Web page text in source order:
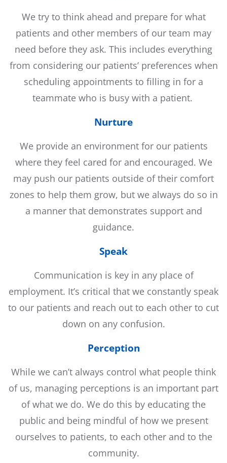
We try to think ahead and prepare for what
patients and other members of our team may
need before they ask. This includes everything
from considering our patients’ preferences when
scheduling appointments to filling in for a
teammate who is busy with a patient.
Nurture
We provide an environment for our patients
where they feel cared for and encouraged. We
may push our patients outside of their comfort
zones to help them grow, but we always do so in
a manner that demonstrates support and
guidance.
Speak
Communication is key in any place of
employment. It’s critical that we constantly speak
to our patients and reach out to each other to cut
down on any confusion.
Perception
While we can’t always control what people think
of us, managing perceptions is an important part
of what we do. We do this by educating the
public and being mindful of how we present
ourselves to patients, to each other and to the
community.